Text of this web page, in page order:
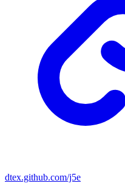
dtex.github.com/j5e